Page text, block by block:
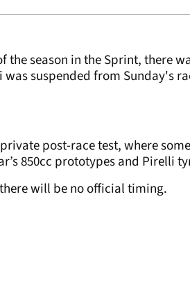
the season in the Sprint, there
suspended from Sunday's
post-race test, where
850cc prototypes and Pirelli
will be no official timing.